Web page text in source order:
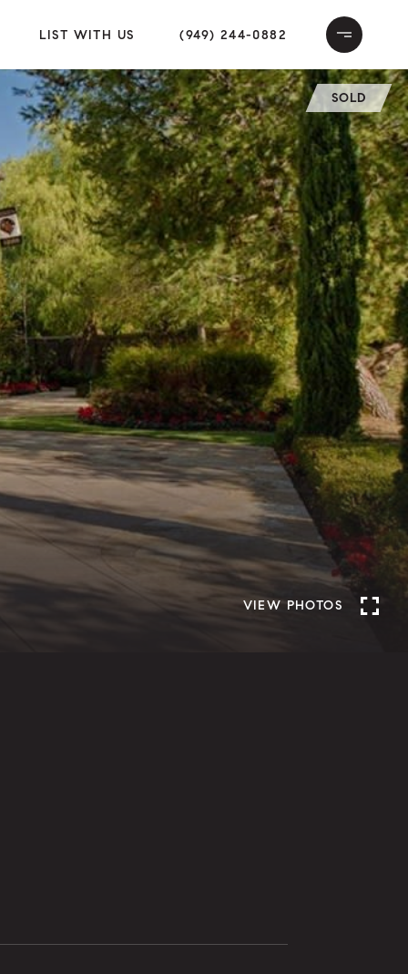
LIST WITH US (949) 244-0882
SOLD
VIEW PHOTOS